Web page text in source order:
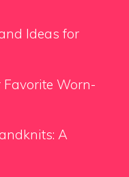
Ideas for
Favorite Worn-
A